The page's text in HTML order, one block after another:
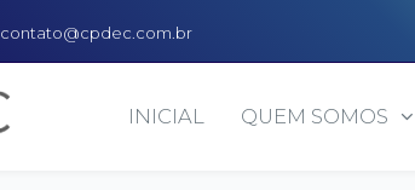
contato@cpdec.com.br
INICIAL QUEM SOMOS